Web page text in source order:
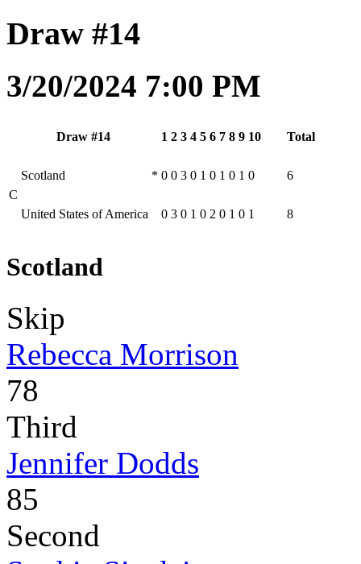
Draw #14
3/20/2024 7:00 PM
Draw #14 1 2 3 4 5 6 7 8 9 10 Total
C
Scotland * 0 0 3 0 1 0 1 0 1 0 6
United States of America 0 3 0 1 0 2 0 1 0 1 8
Scotland
Skip
Rebecca Morrison
78
Third
Jennifer Dodds
85
Second